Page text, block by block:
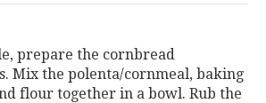
prepare the cornbread
Mix the polenta/cornmeal, baking
flour together in a bowl. Rub the